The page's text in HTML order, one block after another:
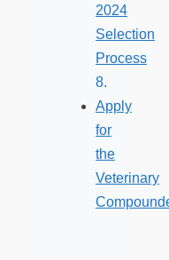
2024
Selection
Process
Apply
for
the
Veterinary